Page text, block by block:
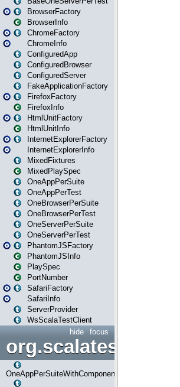
BrowserFactory
BrowserInfo
ChromeFactory
ChromeInfo
ConfiguredApp
ConfiguredBrowser
ConfiguredServer
FakeApplicationFactory
FirefoxFactory
FirefoxInfo
HtmlUnitFactory
HtmlUnitInfo
InternetExplorerFactory
InternetExplorerInfo
MixedFixtures
MixedPlaySpec
OneAppPerSuite
OneAppPerTest
OneBrowserPerSuite
OneBrowserPerTest
OneServerPerSuite
OneServerPerTest
PhantomJSFactory
PhantomJSInfo
PlaySpec
PortNumber
SafariFactory
SafariInfo
ServerProvider
WsScalaTestClient
focus
hide
OneAppPerSuiteWithComponents